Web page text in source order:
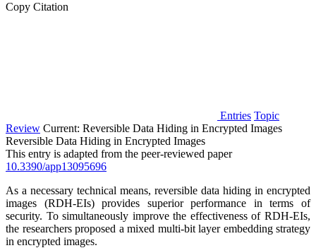
Copy Citation
Entries Topic
Review Current: Reversible Data Hiding in Encrypted Images
Reversible Data Hiding in Encrypted Images
This entry is adapted from the peer-reviewed paper
10.3390/app13095696
As a necessary technical means, reversible data hiding in encrypted
images (RDH-EIs) provides superior performance in terms of
security. To simultaneously improve the effectiveness of RDH-EIs,
the researchers proposed a mixed multi-bit layer embedding strategy
in encrypted images.